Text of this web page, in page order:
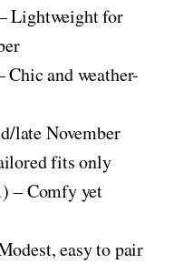
Lightweight for
and weather-
late November
fits only
– Comfy yet
easy to pair